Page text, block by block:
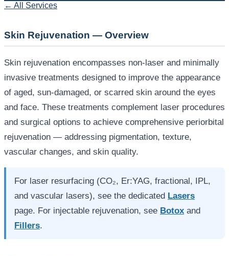
← All Services
Skin Rejuvenation — Overview
Skin rejuvenation encompasses non-laser and minimally
invasive treatments designed to improve the appearance
of aged, sun-damaged, or scarred skin around the eyes
and face. These treatments complement laser procedures
and surgical options to achieve comprehensive periorbital
rejuvenation — addressing pigmentation, texture,
vascular changes, and skin quality.
For laser resurfacing (CO₂, Er:YAG, fractional, IPL,
and vascular lasers), see the dedicated Lasers
page. For injectable rejuvenation, see Botox and
Fillers.